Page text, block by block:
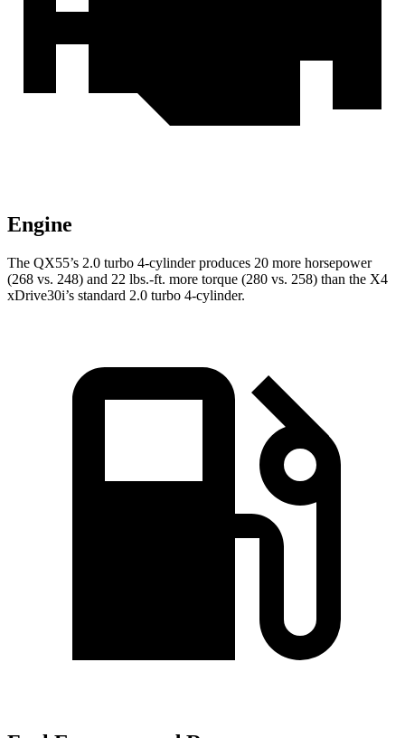
Engine
The QX55’s 2.0 turbo 4-cylinder produces 20 more horsepower
(268 vs. 248) and 22 lbs.-ft. more torque (280 vs. 258) than the X4
xDrive30i’s standard 2.0 turbo 4-cylinder.